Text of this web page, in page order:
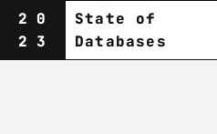
20
23
State of
Databases